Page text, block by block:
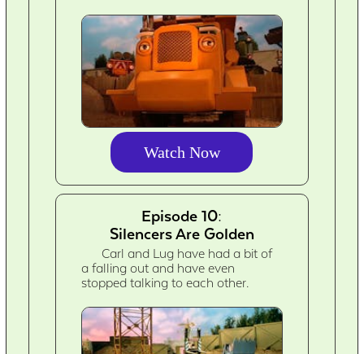
Watch Now
Episode 10:
Silencers Are Golden
Carl and Lug have had a bit of
a falling out and have even
stopped talking to each other.